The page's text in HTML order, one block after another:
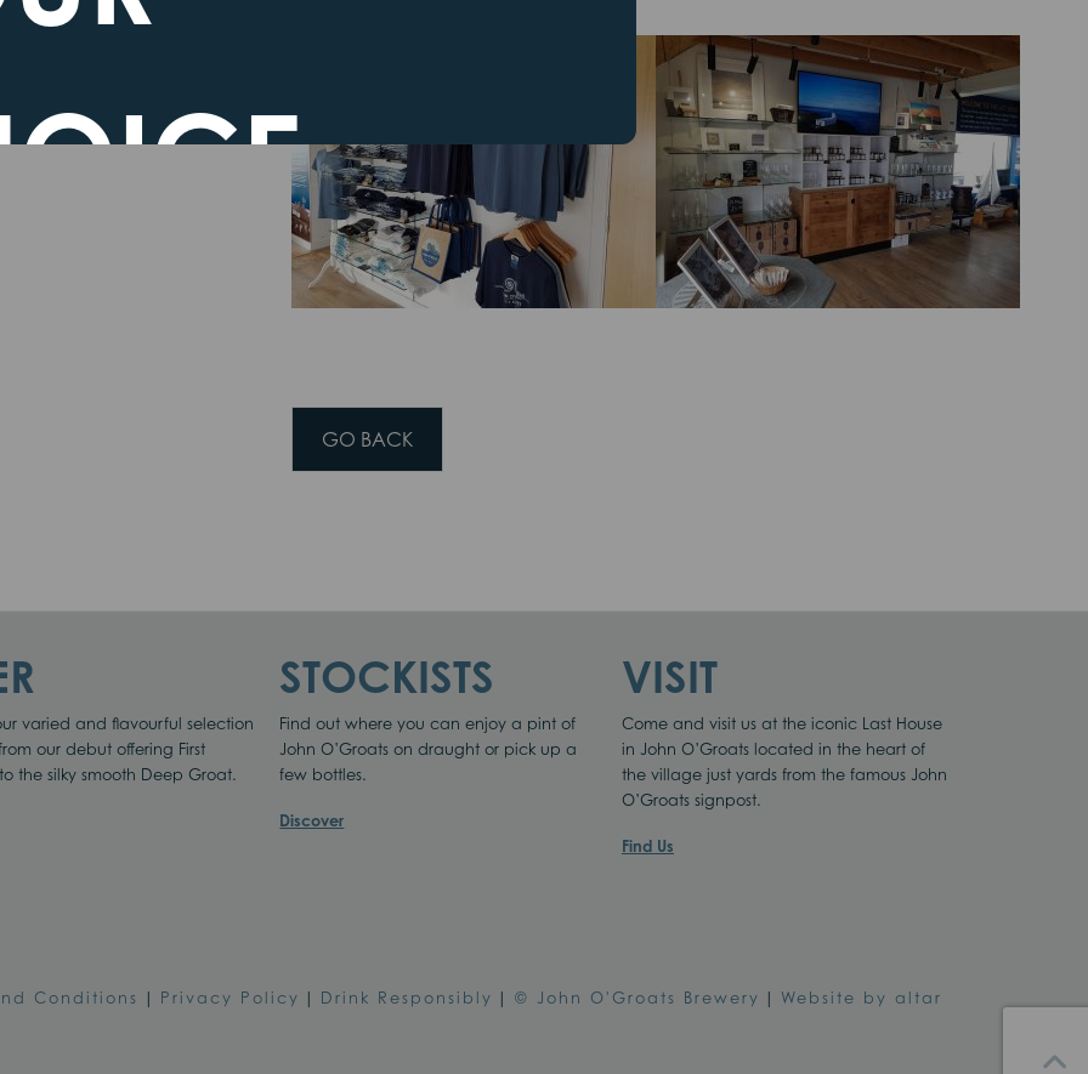
SITE
site functionality and give you the best possible experience.
GO BACK
varied and flavourful selection
our debut offering First
the silky smooth Deep Groat.
STOCKISTS
Find out where you can enjoy a pint of
John O’Groats on draught or pick up a
few bottles.
Discover
VISIT
Come and visit us at the iconic Last House
in John O’Groats located in the heart of
the village just yards from the famous John
O’Groats signpost.
Find Us
Conditions | Privacy Policy | Drink Responsibly | © John O'Groats Brewery | Website by altar